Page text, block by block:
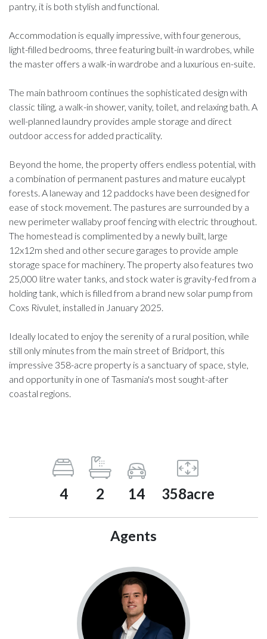
pantry, it is both stylish and functional.
Accommodation is equally impressive, with four generous,
light-filled bedrooms, three featuring built-in wardrobes, while
the master offers a walk-in wardrobe and a luxurious en-suite.
The main bathroom continues the sophisticated design with
classic tiling, a walk-in shower, vanity, toilet, and relaxing bath. A
well-planned laundry provides ample storage and direct
outdoor access for added practicality.
Beyond the home, the property offers endless potential, with
a combination of permanent pastures and mature eucalypt
forests. A laneway and 12 paddocks have been designed for
ease of stock movement. The pastures are surrounded by a
new perimeter wallaby proof fencing with electric throughout.
The homestead is complimented by a newly built, large
12x12m shed and other secure garages to provide ample
storage space for machinery. The property also features two
25,000 litre water tanks, and stock water is gravity-fed from a
holding tank, which is filled from a brand new solar pump from
Coxs Rivulet, installed in January 2025.
Ideally located to enjoy the serenity of a rural position, while
still only minutes from the main street of Bridport, this
impressive 358-acre property is a sanctuary of space, style,
and opportunity in one of Tasmania's most sought-after
coastal regions.
4 2 14 358acre
Agents